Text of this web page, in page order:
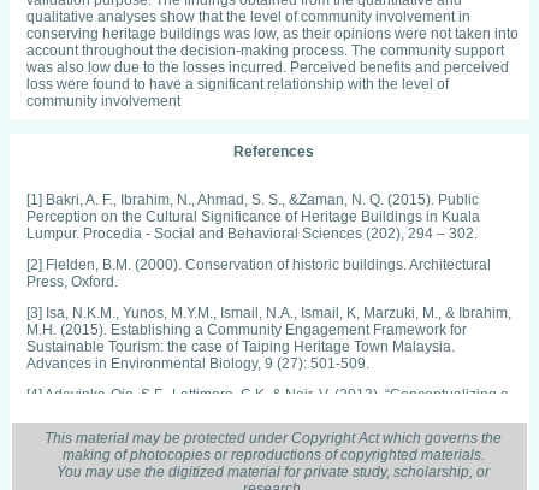
qualitative analyses show that the level of community involvement in
conserving heritage buildings was low, as their opinions were not taken into
account throughout the decision-making process. The community support
was also low due to the losses incurred. Perceived benefits and perceived
loss were found to have a significant relationship with the level of
community involvement
References
[1] Bakri, A. F., Ibrahim, N., Ahmad, S. S., &Zaman, N. Q. (2015). Public
Perception on the Cultural Significance of Heritage Buildings in Kuala
Lumpur. Procedia - Social and Behavioral Sciences (202), 294 – 302.
[2] Fielden, B.M. (2000). Conservation of historic buildings. Architectural
Press, Oxford.
[3] Isa, N.K.M., Yunos, M.Y.M., Ismail, N.A., Ismail, K, Marzuki, M., & Ibrahim,
M.H. (2015). Establishing a Community Engagement Framework for
Sustainable Tourism: the case of Taiping Heritage Town Malaysia.
Advances in Environmental Biology, 9 (27): 501-509.
[4] Adeyinka-Ojo, S.F., Lattimore, C.K. & Nair, V. (2013). “Conceptualizing a
Support for Sustainable Rural Tourism Development ”, in T.R. Tiller [ed.]
Conference Proceedings of BEST EN Think Tank XIII, Sydney: University of
Technology Sydney, 7-40.
This material may be protected under Copyright Act which governs the
making of photocopies or reproductions of copyrighted materials.
You may use the digitized material for private study, scholarship, or